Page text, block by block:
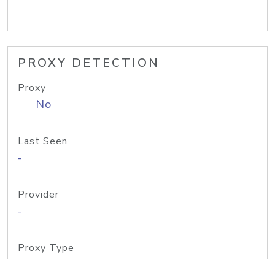
PROXY DETECTION
Proxy
No
Last Seen
-
Provider
-
Proxy Type